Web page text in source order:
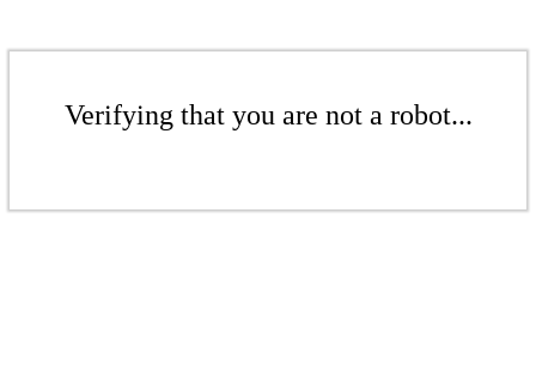
Verifying that you are not a robot...